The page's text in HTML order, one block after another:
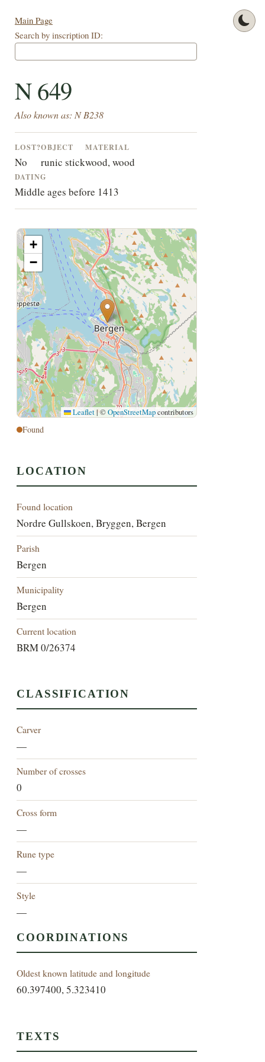
Main Page
Search by inscription ID:
N 649
Also known as: N B238
LOST?
No
OBJECT
runic stick
MATERIAL
wood, wood
DATING
Middle ages before 1413
+
−
Leaflet | ©OpenStreetMapcontributors
Found
LOCATION
Found location
Nordre Gullskoen, Bryggen, Bergen
Parish
Bergen
Municipality
Bergen
Current location
BRM 0/26374
CLASSIFICATION
Carver
—
Number of crosses
0
Cross form
—
Rune type
—
Style
—
COORDINATIONS
Oldest known latitude and longitude
60.397400, 5.323410
TEXTS